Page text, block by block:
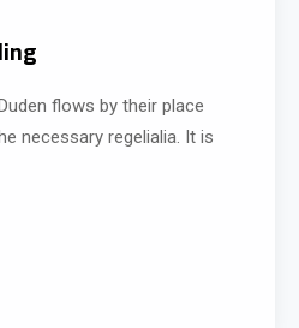
flows by their place
necessary regelialia. It is